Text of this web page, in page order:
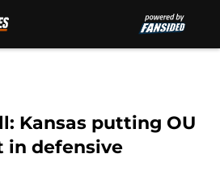
Kansas putting OU
in defensive